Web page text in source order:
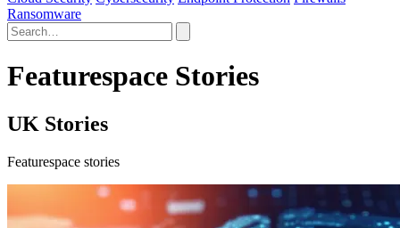
Ransomware
Featurespace Stories
UK Stories
Featurespace stories